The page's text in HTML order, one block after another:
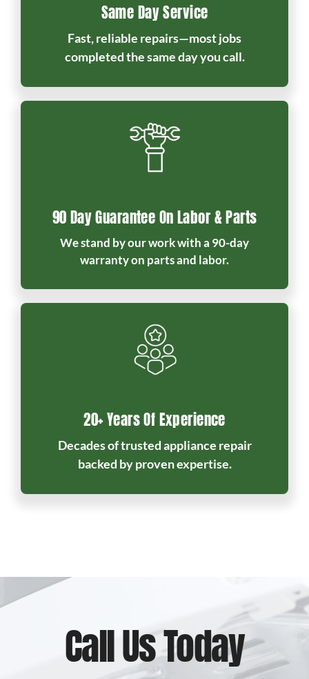
Same Day Service
Fast, reliable repairs—most jobs
completed the same day you call.
90 Day Guarantee On Labor & Parts
We stand by our work with a 90-day
warranty on parts and labor.
20+ Years Of Experience
Decades of trusted appliance repair
backed by proven expertise.
Call Us Today